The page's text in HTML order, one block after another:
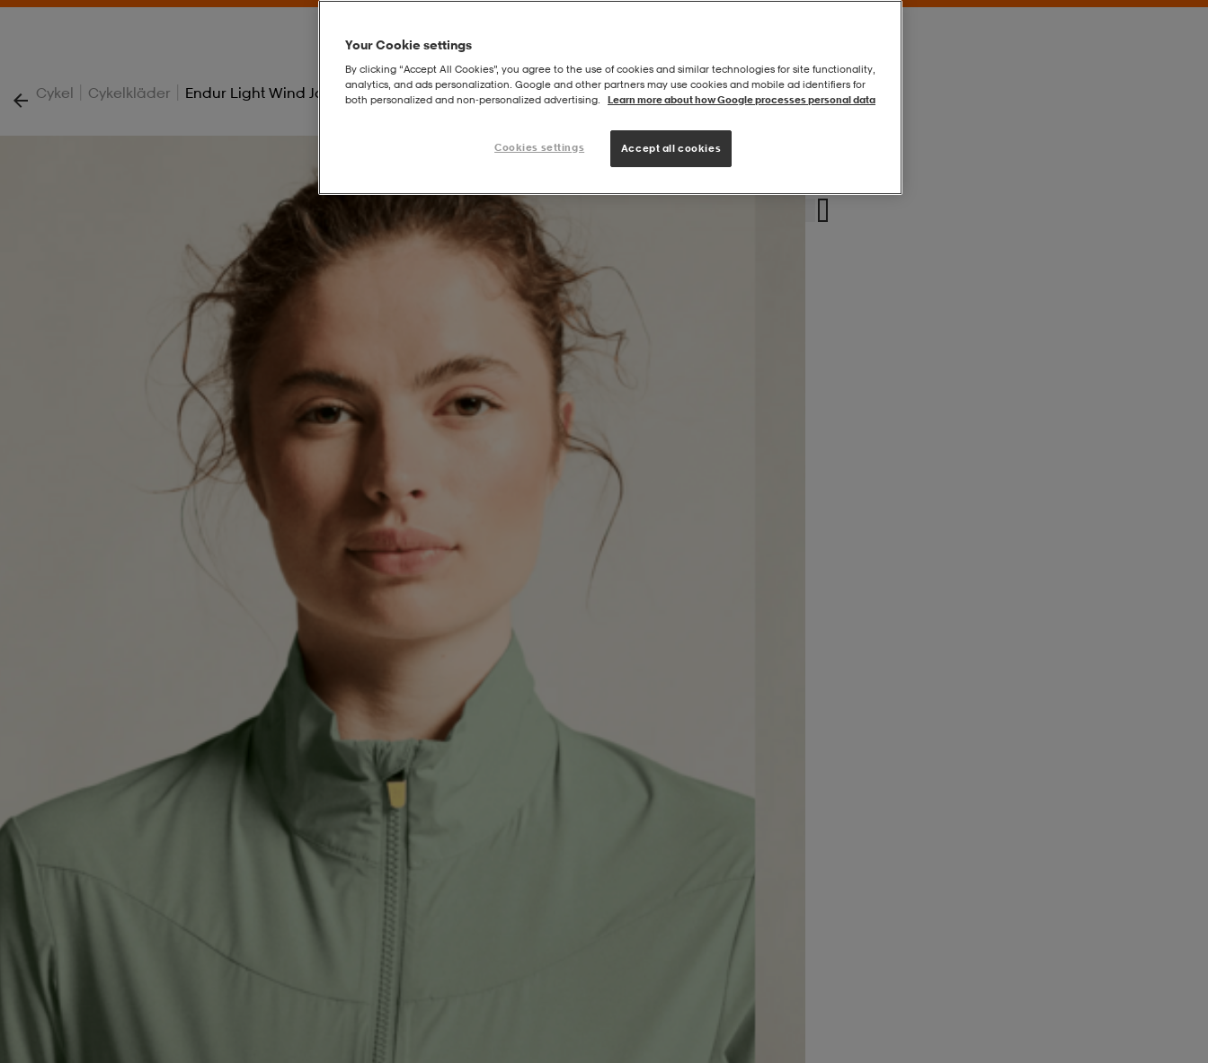
Cykel | Cykelkläder | Endur Light Wind Jacket W
Your Cookie settings
By clicking “Accept All Cookies”, you agree to the use of cookies and similar technologies for site functionality,
analytics, and ads personalization. Google and other partners may use cookies and mobile ad identifiers for
both personalized and non‑personalized advertising.
Learn more about how Google processes personal data
Cookies settings Accept all cookies